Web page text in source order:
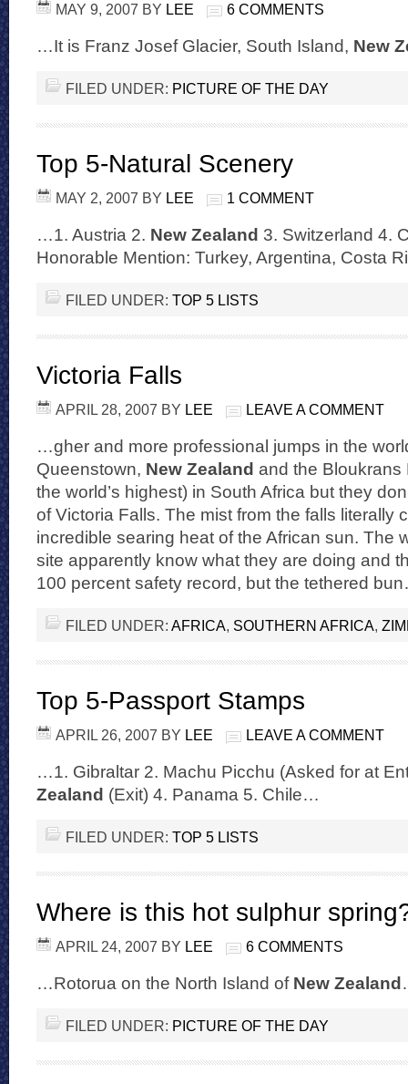
MAY 9, 2007 BY LEE 6 COMMENTS
…It is Franz Josef Glacier, South Island, New
FILED UNDER: PICTURE OF THE DAY
Top 5-Natural Scenery
MAY 2, 2007 BY LEE 1 COMMENT
…1. Austria 2. New Zealand 3. Switzerland 4.
Honorable Mention: Turkey, Argentina, Costa
FILED UNDER: TOP 5 LISTS
Victoria Falls
APRIL 28, 2007 BY LEE LEAVE A COMMENT
…gher and more professional jumps in the
Queenstown, New Zealand and the Bloukrans
the world’s highest) in South Africa but they
of Victoria Falls. The mist from the falls literally
incredible searing heat of the African sun. The
site apparently know what they are doing and
100 percent safety record, but the tethered
FILED UNDER: AFRICA, SOUTHERN AFRICA,
Top 5-Passport Stamps
APRIL 26, 2007 BY LEE LEAVE A COMMENT
…1. Gibraltar 2. Machu Picchu (Asked for at
Zealand (Exit) 4. Panama 5. Chile…
FILED UNDER: TOP 5 LISTS
Where is this hot sulphur
APRIL 24, 2007 BY LEE 6 COMMENTS
…Rotorua on the North Island of New Zealand
FILED UNDER: PICTURE OF THE DAY